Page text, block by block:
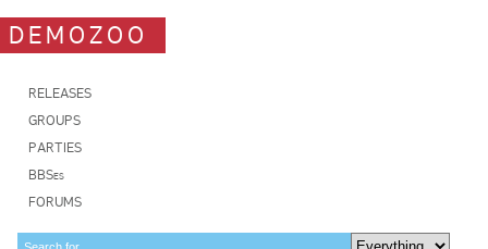
DEMOZOO
RELEASES
GROUPS
PARTIES
BBSes
FORUMS